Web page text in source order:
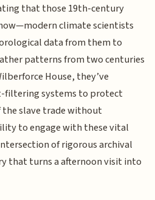
that those 19th-century
climate scientists
data from them to
patterns from two centuries
House, they’ve
filtering systems to protect
slave trade without
to engage with these vital
of rigorous archival
that turns a afternoon visit into